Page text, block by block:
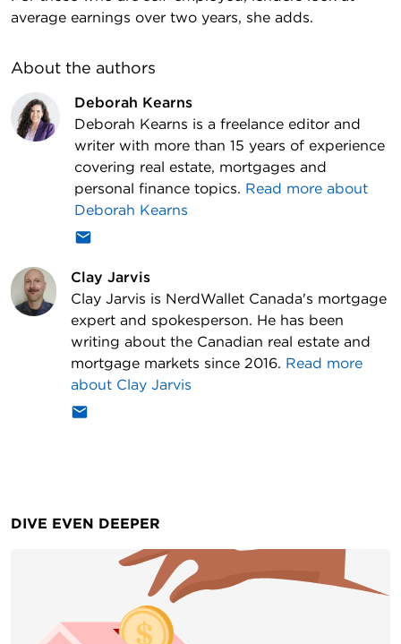
average earnings over two years, she adds.
About the authors
Deborah Kearns
Deborah Kearns is a freelance editor and
writer with more than 15 years of experience
covering real estate, mortgages and
personal finance topics. Read more about
Deborah Kearns
Clay Jarvis
Clay Jarvis is NerdWallet Canada's mortgage
expert and spokesperson. He has been
writing about the Canadian real estate and
mortgage markets since 2016. Read more
about Clay Jarvis
DIVE EVEN DEEPER